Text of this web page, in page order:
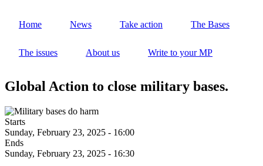
Home News Take action The Bases
The issues About us Write to your MP
Global Action to close military bases.
Starts
Sunday, February 23, 2025 - 16:00
Ends
Sunday, February 23, 2025 - 16:30